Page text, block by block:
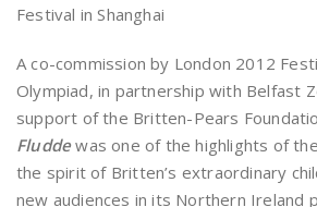
Festival in Shanghai
A co-commission by London 2012
Olympiad, in partnership with Belfast
support of the Britten-Pears
Fluddewas one of the highlights of
the spirit of Britten’s extraordinary
new audiences in its Northern Ireland